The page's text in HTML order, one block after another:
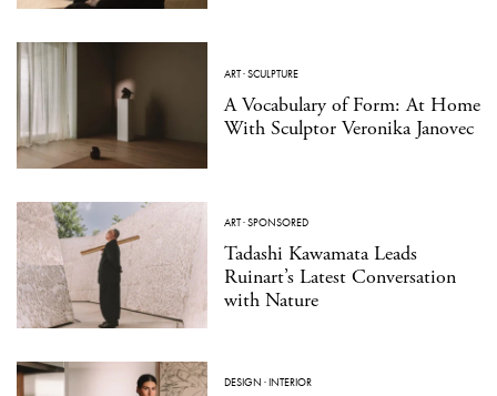
ART·SCULPTURE
A Vocabulary of Form: At Home
With Sculptor Veronika Janovec
ART·SPONSORED
Tadashi Kawamata Leads
Ruinart’s Latest Conversation
with Nature
DESIGN ·INTERIOR